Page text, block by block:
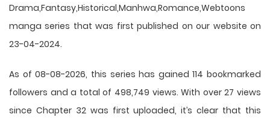
Drama,Fantasy,Historical,Manhwa,Romance,Webtoons
manga series that was first published on our website on
23-04-2024.
As of 08-08-2026, this series has gained 114 bookmarked
followers and a total of 498,749 views. With over 27 views
since Chapter 32 was first uploaded, it’s clear that this